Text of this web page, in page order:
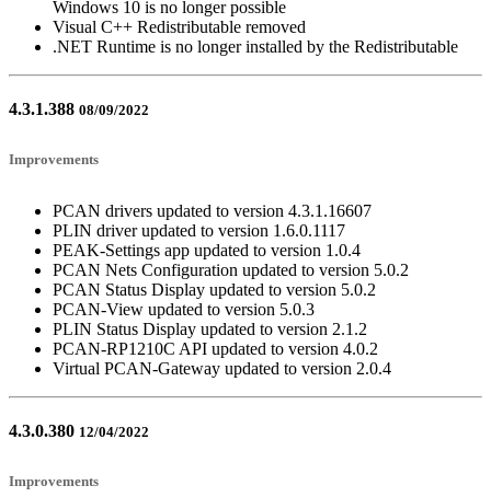
Windows 10 is no longer possible
Visual C++ Redistributable removed
.NET Runtime is no longer installed by the Redistributable
4.3.1.388 08/09/2022
Improvements
PCAN drivers updated to version 4.3.1.16607
PLIN driver updated to version 1.6.0.1117
PEAK-Settings app updated to version 1.0.4
PCAN Nets Configuration updated to version 5.0.2
PCAN Status Display updated to version 5.0.2
PCAN-View updated to version 5.0.3
PLIN Status Display updated to version 2.1.2
PCAN-RP1210C API updated to version 4.0.2
Virtual PCAN-Gateway updated to version 2.0.4
4.3.0.380 12/04/2022
Improvements